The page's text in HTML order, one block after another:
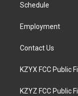
a
Schedule
Employment
Contact Us
KZYX FCC Public
KZYZ FCC Public